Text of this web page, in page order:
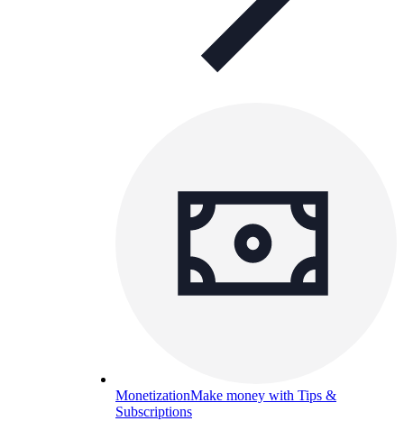
MonetizationMake money with Tips &
Subscriptions